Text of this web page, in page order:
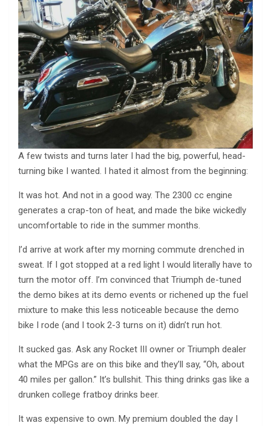
A few twists and turns later I had the big, powerful, head-
turning bike I wanted. I hated it almost from the beginning:
It was hot. And not in a good way. The 2300 cc engine
generates a crap-ton of heat, and made the bike wickedly
uncomfortable to ride in the summer months.
I’d arrive at work after my morning commute drenched in
sweat. If I got stopped at a red light I would literally have to
turn the motor off. I’m convinced that Triumph de-tuned
the demo bikes at its demo events or richened up the fuel
mixture to make this less noticeable because the demo
bike I rode (and I took 2-3 turns on it) didn’t run hot.
It sucked gas. Ask any Rocket III owner or Triumph dealer
what the MPGs are on this bike and they’ll say, “Oh, about
40 miles per gallon.” It’s bullshit. This thing drinks gas like a
drunken college fratboy drinks beer.
It was expensive to own. My premium doubled the day I